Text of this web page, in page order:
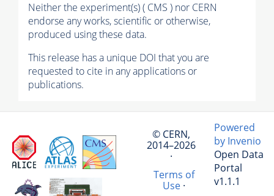
Neither the experiment(s) ( CMS ) nor CERN
endorse any works, scientific or otherwise,
produced using these data.
This release has a unique DOI that you are
requested to cite in any applications or
publications.
© CERN,
2014–2026
·
Terms of
Use·
Powered
by Invenio
Open Data
Portal
v1.1.1